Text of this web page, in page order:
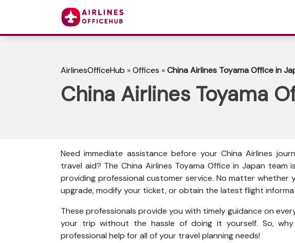
AirlinesOfficeHub »Offices »China Airlines Toyama Office in
China Airlines Toyama
Need immediate assistance before your China Airlines
travel aid? The China Airlines Toyama Office in Japan
providing professional customer service. No matter whether
upgrade, modify your ticket, or obtain the latest flight
These professionals provide you with timely guidance on
your trip without the hassle of doing it yourself. So,
professional help for all of your travel planning needs!